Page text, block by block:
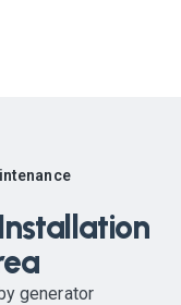
generator